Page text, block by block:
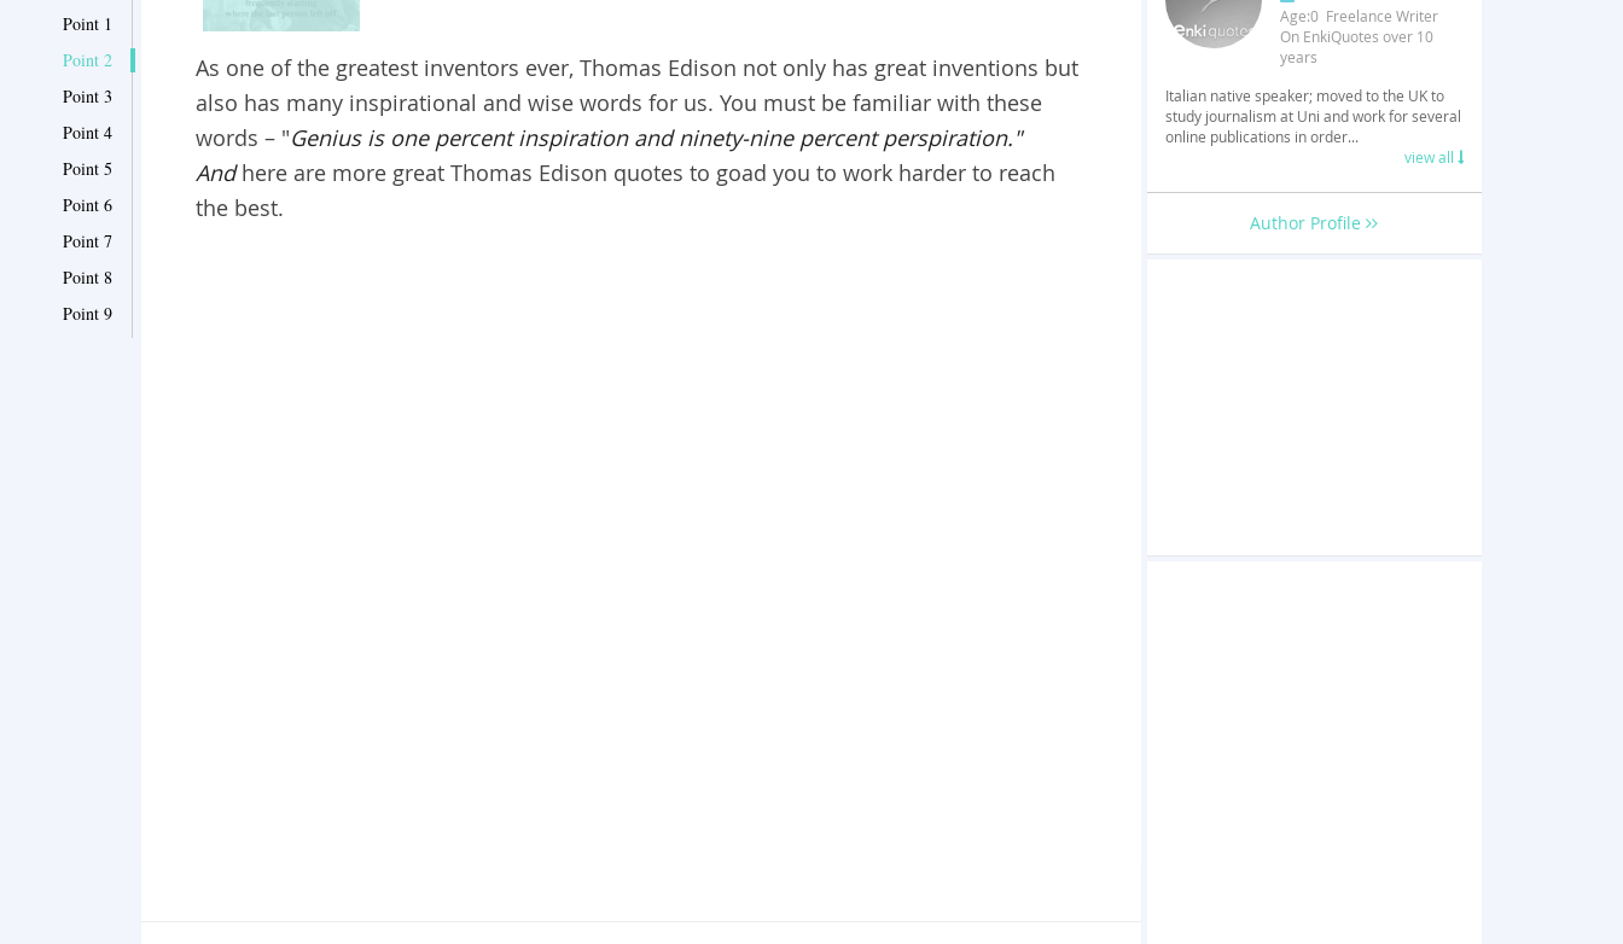
Point 1
Point 2
Point 3
Point 4
Point 5
Point 6
Point 7
Point 8
Point 9
As one of the greatest inventors ever, Thomas Edison not only has great inventions but
also has many inspirational and wise words for us. You must be familiar with these
words – "Genius is one percent inspiration and ninety-nine percent perspiration."
Andhere are more great Thomas Edison quotes to goad you to work harder to reach
the best.
Age:0 Freelance Writer
On EnkiQuotes over 10
years
Italian native speaker; moved to the UK to
study journalism at Uni and work for several
online publications in order...
view all
Author Profile